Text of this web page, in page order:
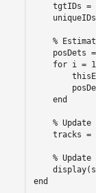
tgtIDs =
%
posDets
for i =
end
%
tracks =
%
end